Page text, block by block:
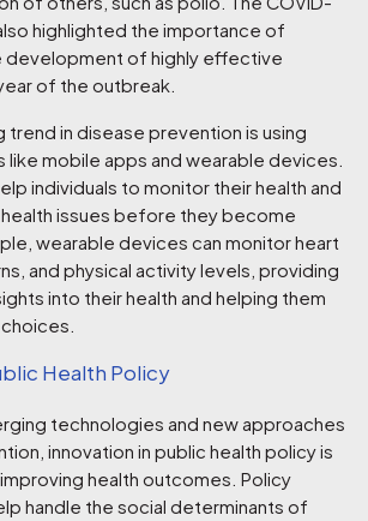
highlighted the importance of
development of highly effective
of the outbreak.
trend in disease prevention is using
like mobile apps and wearable devices.
individuals to monitor their health and
issues before they become
wearable devices can monitor heart
and physical activity levels, providing
into their health and helping them
Health Policy
technologies and new approaches
innovation in public health policy is
health outcomes. Policy
handle the social determinants of